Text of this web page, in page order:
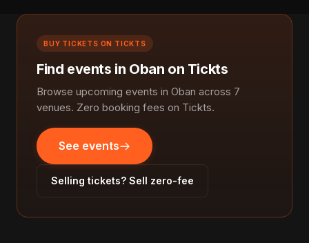
BUY TICKETS ON TICKTS
Find events in Oban on Tickts
Browse upcoming events in Oban across 7
venues. Zero booking fees on Tickts.
See events
Selling tickets? Sell zero-fee